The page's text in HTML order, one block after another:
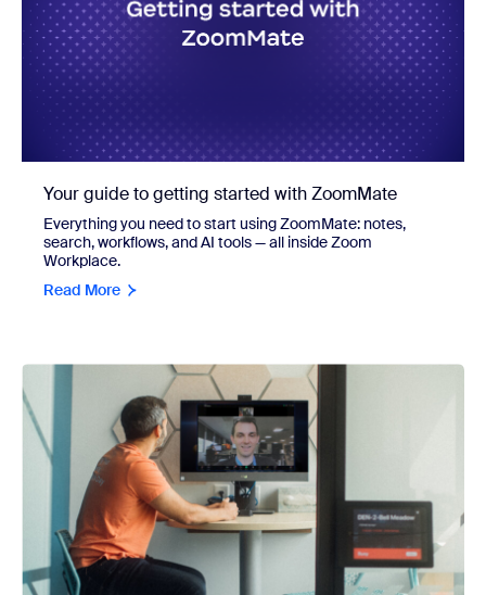
Your guide to getting started with ZoomMate
Everything you need to start using ZoomMate: notes,
search, workflows, and AI tools — all inside Zoom
Workplace.
Read More